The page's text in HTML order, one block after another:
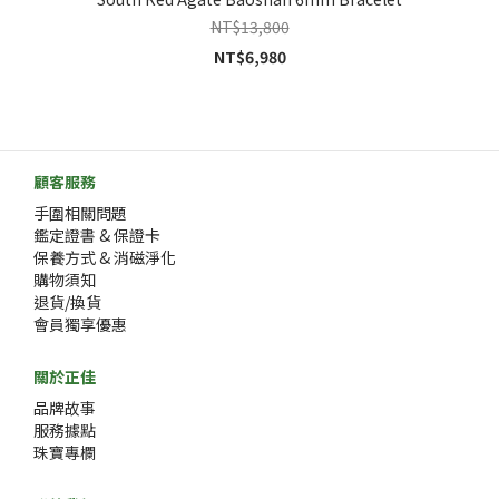
NT$13,800
NT$6,980
顧客服務
手圍相關問題
鑑定證書 & 保證卡
保養方式 & 消磁淨化
購物須知
退貨/換貨
會員獨享優惠
關於正佳
品牌故事
服務據點
珠寶專欄